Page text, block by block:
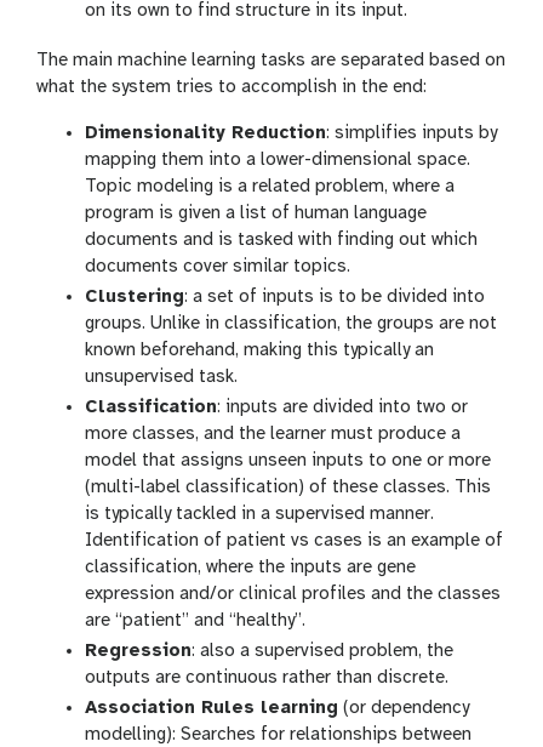
on its own to find structure in its input.
The main machine learning tasks are separated based on
what the system tries to accomplish in the end:
Dimensionality Reduction: simplifies inputs by
mapping them into a lower-dimensional space.
Topic modeling is a related problem, where a
program is given a list of human language
documents and is tasked with finding out which
documents cover similar topics.
Clustering: a set of inputs is to be divided into
groups. Unlike in classification, the groups are not
known beforehand, making this typically an
unsupervised task.
Classification: inputs are divided into two or
more classes, and the learner must produce a
model that assigns unseen inputs to one or more
(multi-label classification) of these classes. This
is typically tackled in a supervised manner.
Identification of patient vs cases is an example of
classification, where the inputs are gene
expression and/or clinical profiles and the classes
are “patient” and “healthy”.
Regression: also a supervised problem, the
outputs are continuous rather than discrete.
Association Rules learning (or dependency
modelling): Searches for relationships between